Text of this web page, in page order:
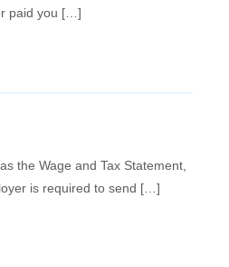
paid you […]
the Wage and Tax Statement,
is required to send […]